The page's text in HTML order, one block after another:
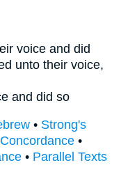
voice and did
unto their voice,
and did so
• Strong's
•
• Parallel Texts